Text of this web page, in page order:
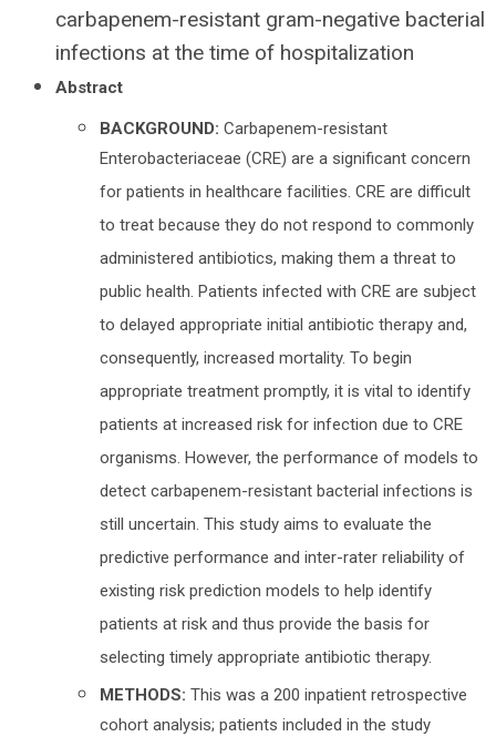
carbapenem-resistant gram-negative bacterial
infections at the time of hospitalization
Abstract
BACKGROUND: Carbapenem-resistant
Enterobacteriaceae (CRE) are a significant concern
for patients in healthcare facilities. CRE are difficult
to treat because they do not respond to commonly
administered antibiotics, making them a threat to
public health. Patients infected with CRE are subject
to delayed appropriate initial antibiotic therapy and,
consequently, increased mortality. To begin
appropriate treatment promptly, it is vital to identify
patients at increased risk for infection due to CRE
organisms. However, the performance of models to
detect carbapenem-resistant bacterial infections is
still uncertain. This study aims to evaluate the
predictive performance and inter-rater reliability of
existing risk prediction models to help identify
patients at risk and thus provide the basis for
selecting timely appropriate antibiotic therapy.
METHODS: This was a 200 inpatient retrospective
cohort analysis; patients included in the study